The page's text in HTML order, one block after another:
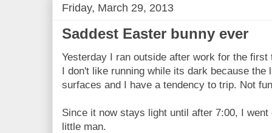
Friday, March 29, 2013
Saddest Easter bunny ever
Yesterday I ran outside after work for the
I don't like running while its dark because the
surfaces and I have a tendency to trip. Not
Since it now stays light until after 7:00, I
little man.